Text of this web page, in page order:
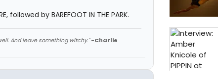
followed by BAREFOOT IN THE PARK.
And leave something witchy." -Charlie